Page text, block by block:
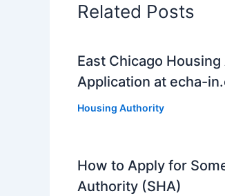
Related Posts
East Chicago
Application at echa-
Housing Authority
How to Apply for
Authority (SHA)